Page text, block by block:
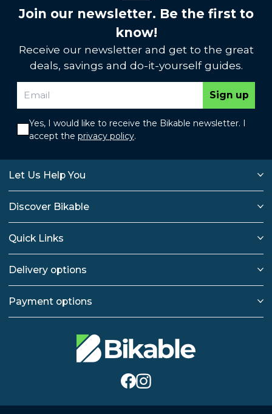
Join our newsletter. Be the first to
know!
Receive our newsletter and get to the great
deals, savings and do-it-yourself guides.
Sign up
Yes, I would like to receive the Bikable newsletter. I
accept the privacy policy.
Let Us Help You
Discover Bikable
Quick Links
Delivery options
Payment options